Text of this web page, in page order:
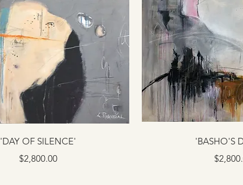
'DAY OF SILENCE'
Price
$2,800.00
'BASHO'S
Price